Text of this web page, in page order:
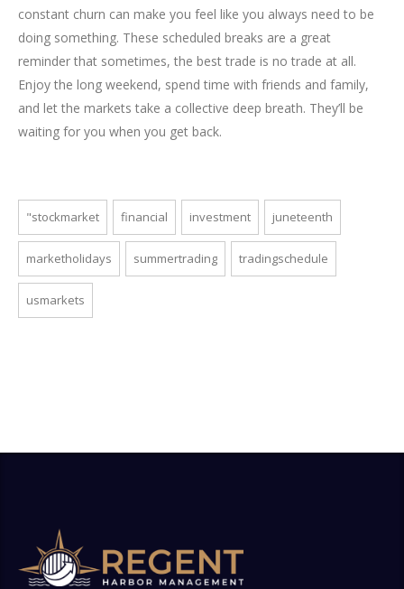
constant churn can make you feel like you always need to be
doing something. These scheduled breaks are a great
reminder that sometimes, the best trade is no trade at all.
Enjoy the long weekend, spend time with friends and family,
and let the markets take a collective deep breath. They’ll be
waiting for you when you get back.
"stockmarket financial investment juneteenth
marketholidays summertrading tradingschedule
usmarkets